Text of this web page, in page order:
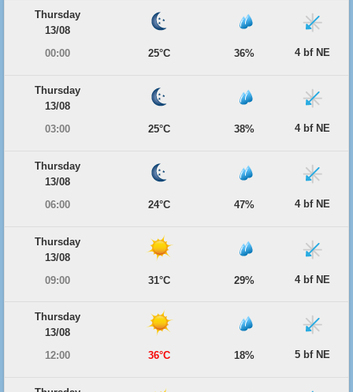
Thursday
13/08
00:00
25°C 36% 4 bf NE
Thursday
13/08
03:00
25°C 38% 4 bf NE
Thursday
13/08
06:00
24°C 47% 4 bf NE
Thursday
13/08
09:00
31°C 29% 4 bf NE
Thursday
13/08
12:00
36°C 18% 5 bf NE